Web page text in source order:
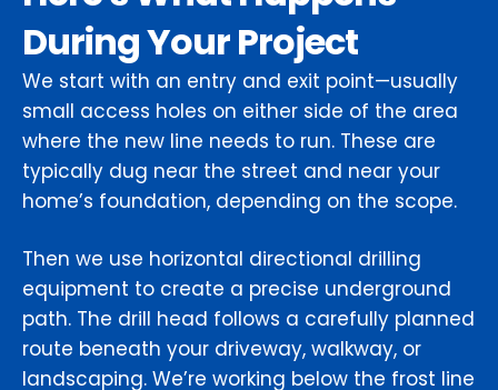
During Your Project
We start with an entry and exit point—usually
small access holes on either side of the area
where the new line needs to run. These are
typically dug near the street and near your
home’s foundation, depending on the scope.
Then we use horizontal directional drilling
equipment to create a precise underground
path. The drill head follows a carefully planned
route beneath your driveway, walkway, or
landscaping. We’re working below the frost line